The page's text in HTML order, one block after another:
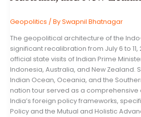
Geopolitics / BySwapnil Bhatnagar
The geopolitical architecture of the
significant recalibration from July 6 to 11,
official state visits of Indian Prime
Indonesia, Australia, and New Zealand.
Indian Ocean, Oceania, and the
nation tour served as a
India’s foreign policy frameworks,
Policy and the Mutual and Holistic